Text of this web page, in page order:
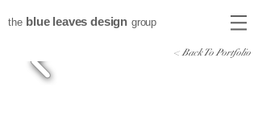
the blue leaves design group
< Back To Portfolio